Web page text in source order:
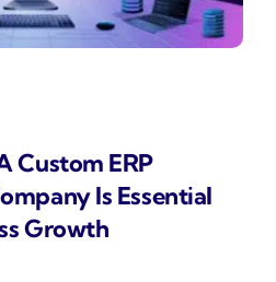
Custom ERP
Is Essential
Growth